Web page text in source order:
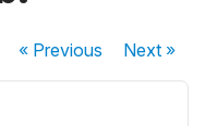
« Previous Next»